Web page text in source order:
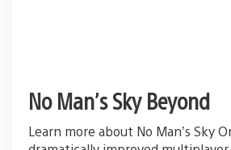
No Man’s Sky Beyond
Learn more about No Man’s Sky